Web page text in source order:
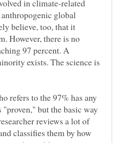
in climate-related
global
believe, too, that it
However, there is no
97 percent. A
exists. The science is
refers to the 97% has any
"proven," but the basic way
reviews a lot of
classifies them by how